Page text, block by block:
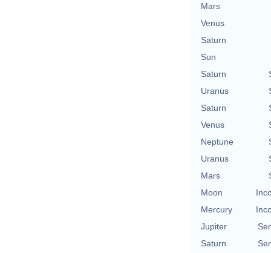
Mars
Venus
Saturn
Sun
Saturn
Uranus
Saturn
Venus
Neptune
Uranus
Mars
Moon
Mercury
Jupiter
Saturn